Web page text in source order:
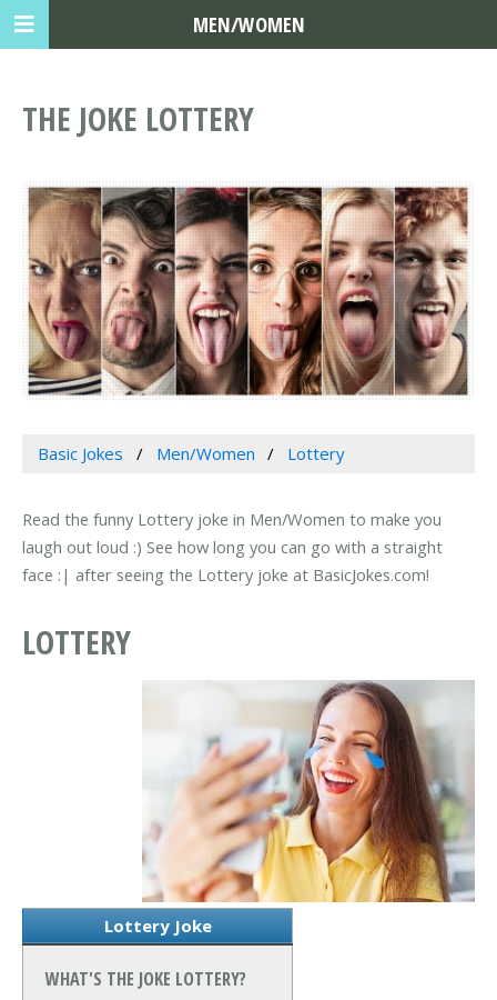
THE JOKE LOTTERY
Basic Jokes Men/Women Lottery
Read the funny Lottery joke in Men/Women to make you
laugh out loud :) See how long you can go with a straight
face :| after seeing the Lottery joke at BasicJokes.com!
LOTTERY
Lottery Joke
WHAT'S THE JOKE LOTTERY?
MEN/WOMEN